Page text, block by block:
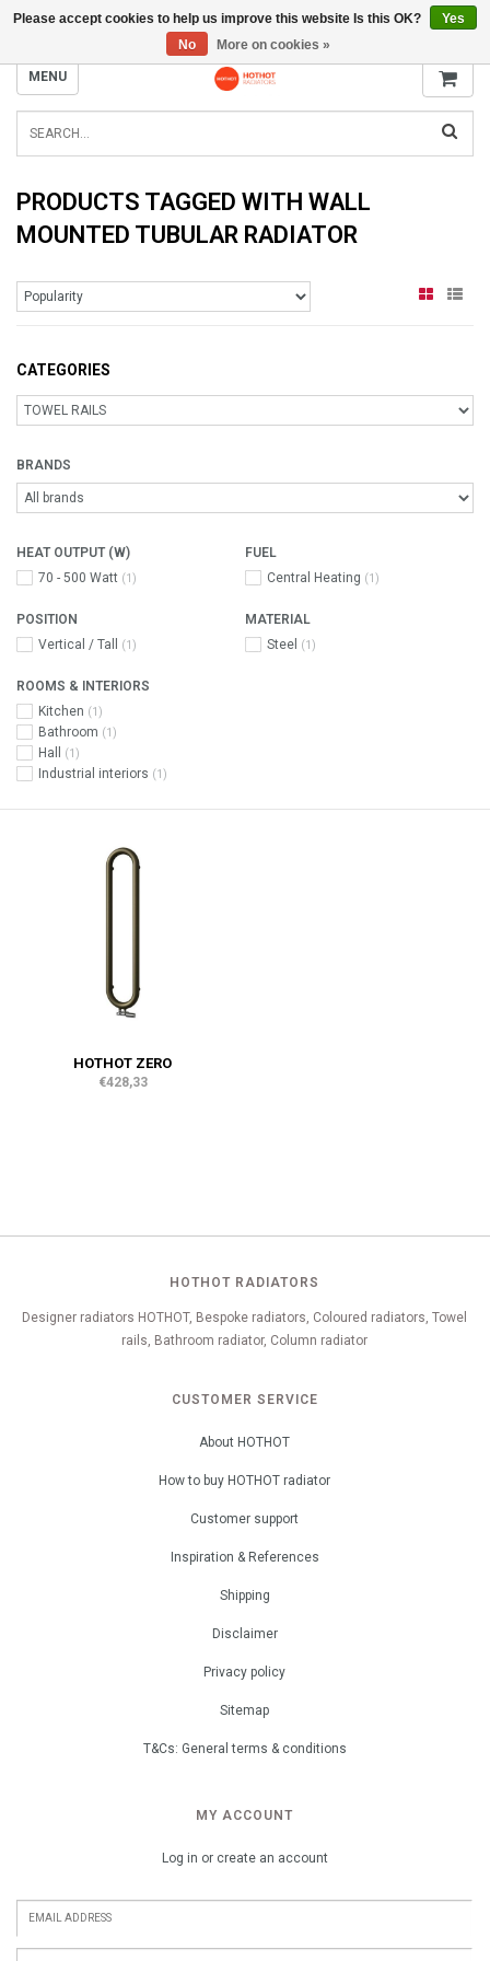
INFO@RADIATORS.SHOP
MENU
PRODUCTS TAGGED WITH WALL
MOUNTED TUBULAR RADIATOR
CATEGORIES
BRANDS
HEAT OUTPUT (W)
70 - 500 Watt (1)
FUEL
Central Heating (1)
POSITION
Vertical / Tall
(1)
MATERIAL
Steel
(1)
ROOMS & INTERIORS
Kitchen (1)
Bathroom (1)
Hall (1)
Industrial interiors (1)
HOTHOT ZERO
€428,33
HOTHOT RADIATORS
Designer radiators HOTHOT, Bespoke radiators, Coloured radiators, Towel
rails, Bathroom radiator, Column radiator
CUSTOMER SERVICE
About HOTHOT
How to buy HOTHOT radiator
Customer support
Inspiration & References
Shipping
Disclaimer
Privacy policy
Sitemap
T&Cs: General terms & conditions
MY ACCOUNT
Log in or create an account
Please accept cookies to help us improve this website Is this OK?
Yes
No
More on cookies »